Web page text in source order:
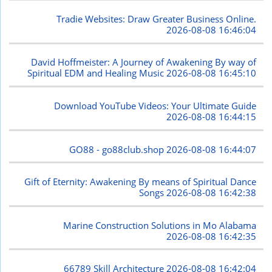
Tradie Websites: Draw Greater Business Online.
2026-08-08 16:46:04
David Hoffmeister: A Journey of Awakening By way of
Spiritual EDM and Healing Music2026-08-08 16:45:10
Download YouTube Videos: Your Ultimate Guide
2026-08-08 16:44:15
GO88 - go88club.shop 2026-08-08 16:44:07
Gift of Eternity: Awakening By means of Spiritual Dance
Songs2026-08-08 16:42:38
Marine Construction Solutions in Mo Alabama
2026-08-08 16:42:35
66789 Skill Architecture2026-08-08 16:42:04